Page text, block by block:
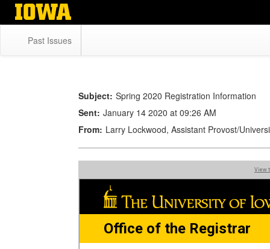
Skip
Past Issues
Subject: Spring 2020 Registration Information
Sent: January 14 2020 at 09:26 AM
From: Larry Lockwood, Assistant Provost/